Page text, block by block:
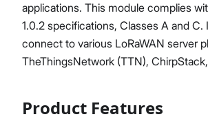
applications. This module complies
1.0.2 specifications, Classes A and C.
connect to various LoRaWAN server
TheThingsNetwork (TTN),
Product Features